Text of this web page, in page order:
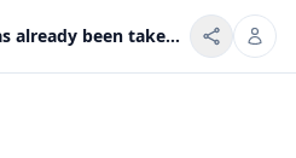
A national position has already been taken – Sheikh Shaibu questions renewed LGBTQ+ debate